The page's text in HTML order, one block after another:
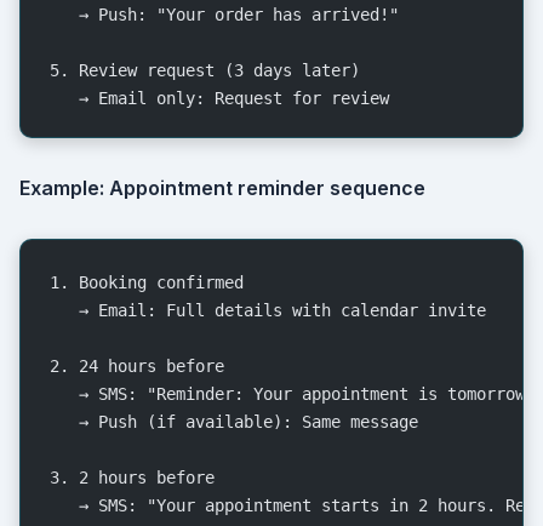
   → Push: "Your order has arrived!"
5. Review request (3 days later)
   → Email only: Request for review
Example: Appointment reminder sequence
1. Booking confirmed
   → Email: Full details with calendar invite
2. 24 hours before
→ SMS: "Reminder: Your appointment is tomorrow
   → Push (if available): Same message
3. 2 hours before
→ SMS: "Your appointment starts in 2 hours.